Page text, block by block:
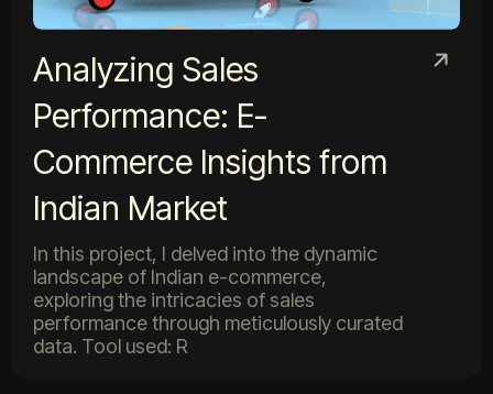
Analyzing Sales
Performance: E-
Commerce Insights from
Indian Market
In this project, I delved into the dynamic
landscape of Indian e-commerce,
exploring the intricacies of sales
performance through meticulously curated
data. Tool used: R